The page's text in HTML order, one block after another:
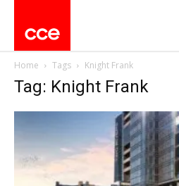
Home Tags Knight Frank
Tag: Knight Frank